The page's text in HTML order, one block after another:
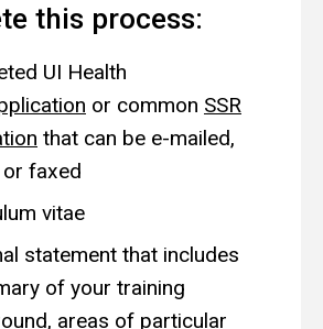
this process:
UI Health
or common SSR
that can be e-mailed,
faxed
vitae
statement that includes
of your training
areas of particular